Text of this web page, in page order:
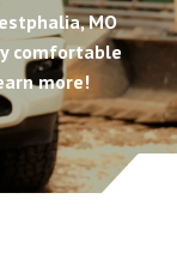
MO
comfortable
more!